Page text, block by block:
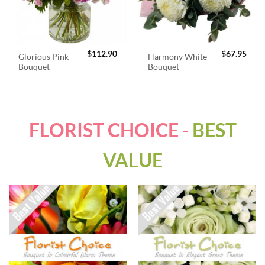
Glorious Pink
Bouquet
$112.90
Harmony White
Bouquet
$67.95
FLORIST CHOICE - BEST
VALUE